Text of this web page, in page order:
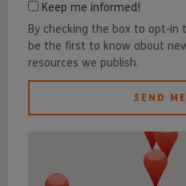
Keep me informed!
By checking the box to opt-in
be the first to know about
resources we publish.
SEND